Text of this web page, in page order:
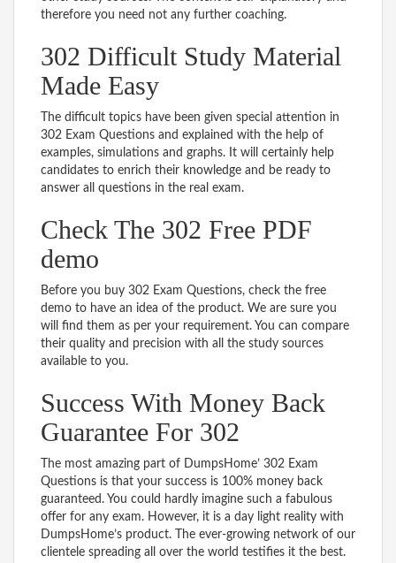
therefore you need not any further coaching.
302 Difficult Study Material
Made Easy
The difficult topics have been given special attention in
302 Exam Questions and explained with the help of
examples, simulations and graphs. It will certainly help
candidates to enrich their knowledge and be ready to
answer all questions in the real exam.
Check The 302 Free PDF
demo
Before you buy 302 Exam Questions, check the free
demo to have an idea of the product. We are sure you
will find them as per your requirement. You can compare
their quality and precision with all the study sources
available to you.
Success With Money Back
Guarantee For 302
The most amazing part of DumpsHome’ 302 Exam
Questions is that your success is 100% money back
guaranteed. You could hardly imagine such a fabulous
offer for any exam. However, it is a day light reality with
DumpsHome’s product. The ever-growing network of our
clientele spreading all over the world testifies it the best.